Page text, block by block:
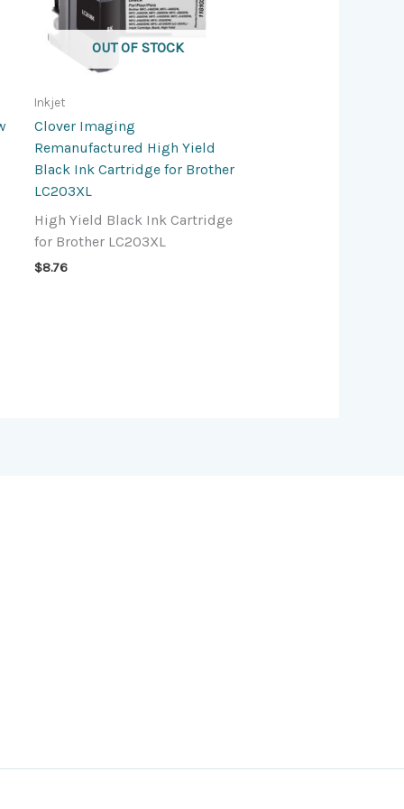
OUT OF STOCK
Inkjet
Clover Imaging
Remanufactured High Yield
Black Ink Cartridge for Brother
LC203XL
High Yield Black Ink Cartridge
for Brother LC203XL
$8.76